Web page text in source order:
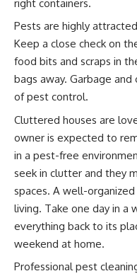
right containers.
Pests are highly
Keep a close check on
food bits and scraps in
bags away. Garbage
of pest control.
Cluttered houses are
owner is expected to
in a pest-free
seek in clutter and they
spaces. A well-
living. Take one day in a
everything back to its
weekend at home.
Professional pest